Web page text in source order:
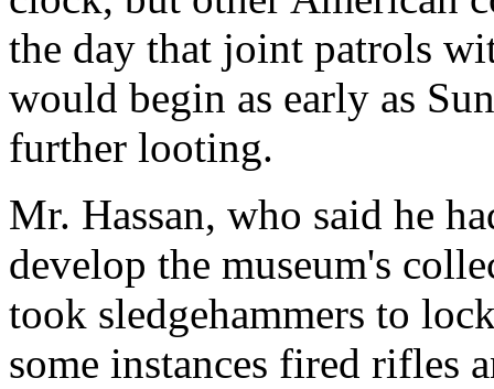
the day that joint patrols
would begin as early as
further looting.
Mr. Hassan, who said he
develop the museum's
took sledgehammers to
some instances fired rifles